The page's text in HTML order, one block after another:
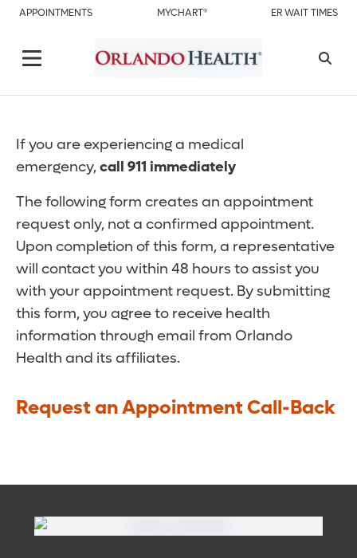
APPOINTMENTS MYCHART® ER WAIT TIMES
If you are experiencing a medical
emergency,call 911 immediately
The following form creates an appointment
request only, not a confirmed appointment.
Upon completion of this form, a representative
will contact you within 48 hours to assist you
with your appointment request. By submitting
this form, you agree to receive health
information through email from Orlando
Health and its affiliates.
Request an Appointment Call-Back